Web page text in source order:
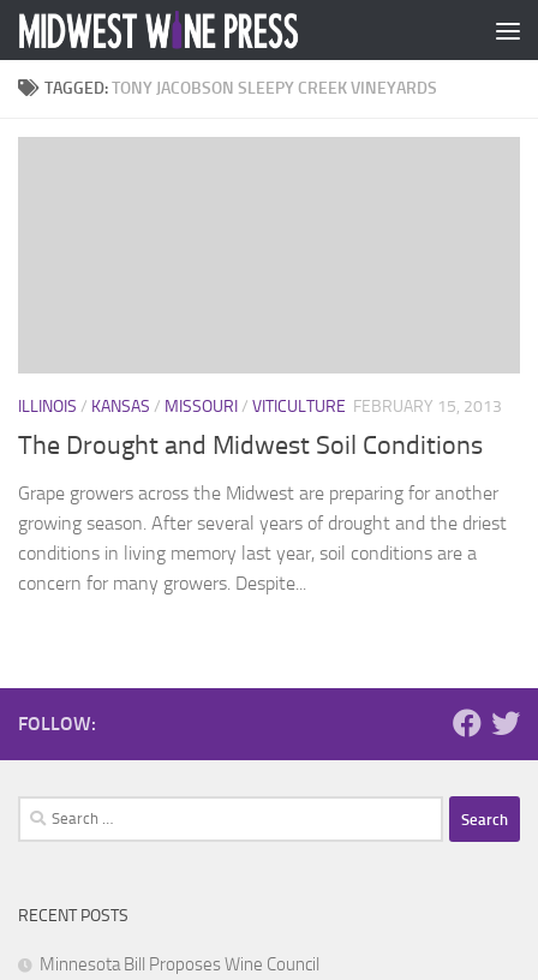
Skip to content
TAGGED:TONY JACOBSON SLEEPY CREEK VINEYARDS
ILLINOIS / KANSAS / MISSOURI/ VITICULTURE FEBRUARY 15, 2013
The Drought and Midwest Soil Conditions
Grape growers across the Midwest are preparing for another
growing season. After several years of drought and the driest
conditions in living memory last year, soil conditions are a
concern for many growers. Despite...
FOLLOW:
Search
for:
RECENT POSTS
Minnesota Bill Proposes Wine Council